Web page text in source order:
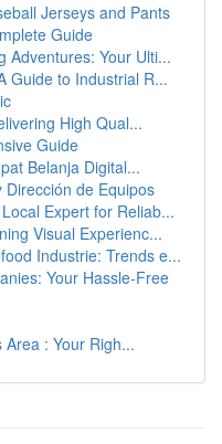
Jerseys and Pants
Guide
Adventures: Your Ulti...
Guide to Industrial R...
High Qual...
Guide
Belanja Digital...
de Equipos
Expert for Reliab...
Visual Experienc...
Industrie: Trends e...
Your Hassle-Free
: Your Righ...